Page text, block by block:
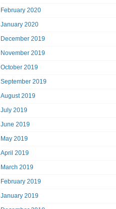
February 2020
January 2020
December 2019
November 2019
October 2019
September 2019
August 2019
July 2019
June 2019
May 2019
April 2019
March 2019
February 2019
January 2019